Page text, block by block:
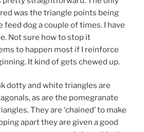
was the triangle points being
feed dog a couple of times. I have
Not sure how to stop it
to happen most if I reinforce
It kind of gets chewed up.
dotty and white triangles are
as are the pomegranate
They are ‘chained’ to make
apart they are given a good